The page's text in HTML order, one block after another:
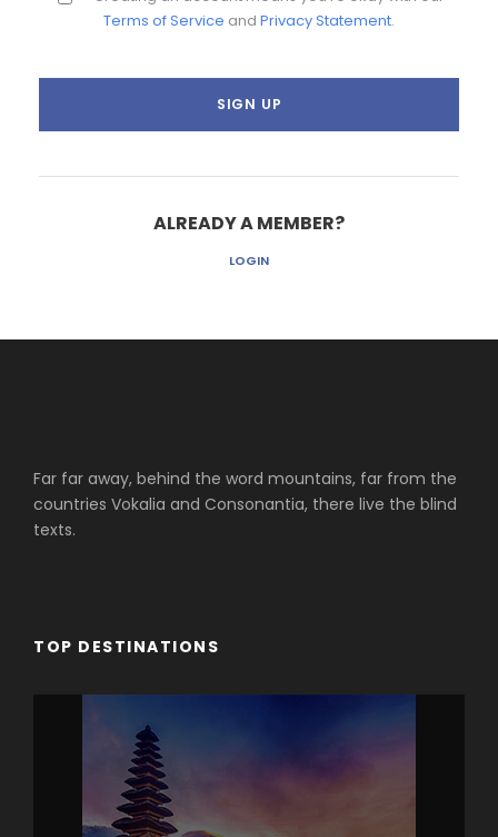
Terms of Service and Privacy Statement.
ALREADY A MEMBER?
LOGIN
Far far away, behind the word mountains, far from the
countries Vokalia and Consonantia, there live the blind
texts.
TOP DESTINATIONS